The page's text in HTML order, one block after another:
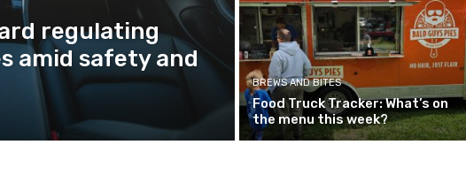
regulating
amid safety and
BREWS AND BITES
Food Truck Tracker: What’s on
the menu this week?